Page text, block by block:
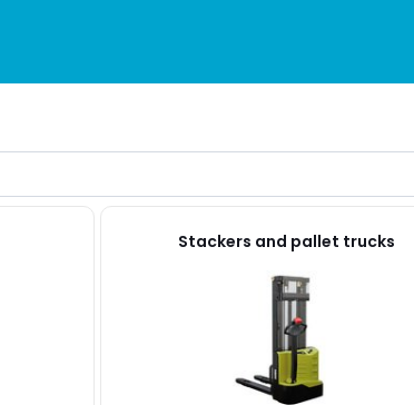
Stackers and pallet trucks